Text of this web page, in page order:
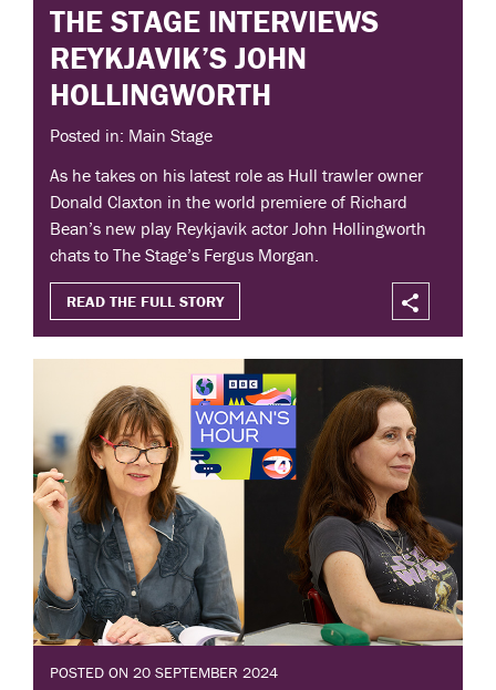
THE STAGE INTERVIEWS
REYKJAVIK’S JOHN
HOLLINGWORTH
Posted in: Main Stage
As he takes on his latest role as Hull trawler owner
Donald Claxton in the world premiere of Richard
Bean’s new play Reykjavik actor John Hollingworth
chats to The Stage’s Fergus Morgan.
READ THE FULL STORY
POSTED ON 20 SEPTEMBER 2024